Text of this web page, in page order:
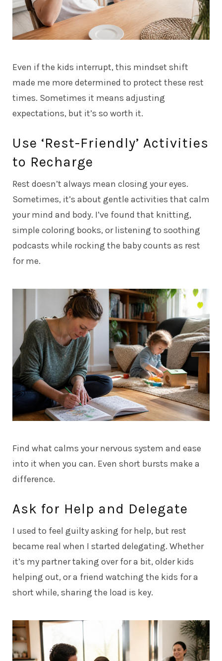
Even if the kids interrupt, this mindset shift
made me more determined to protect these rest
times. Sometimes it means adjusting
expectations, but it’s so worth it.
Use ‘Rest-Friendly’ Activities
to Recharge
Rest doesn’t always mean closing your eyes.
Sometimes, it’s about gentle activities that calm
your mind and body. I’ve found that knitting,
simple coloring books, or listening to soothing
podcasts while rocking the baby counts as rest
for me.
Find what calms your nervous system and ease
into it when you can. Even short bursts make a
difference.
Ask for Help and Delegate
I used to feel guilty asking for help, but rest
became real when I started delegating. Whether
it’s my partner taking over for a bit, older kids
helping out, or a friend watching the kids for a
short while, sharing the load is key.